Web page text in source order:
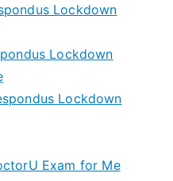
Lockdown
Lockdown
Lockdown
Exam for Me